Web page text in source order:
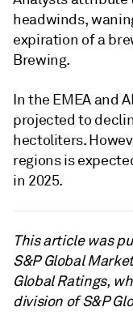
headwinds,
expiration of a
Brewing.
In the EMEA and
projected to
hectoliters.
regions is
in 2025.
This article was
S&P Global
Global Ratings,
division of S&P